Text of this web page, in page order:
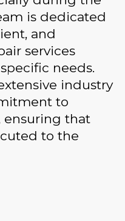
is dedicated
and
services
needs.
industry
to
ensuring that
to the